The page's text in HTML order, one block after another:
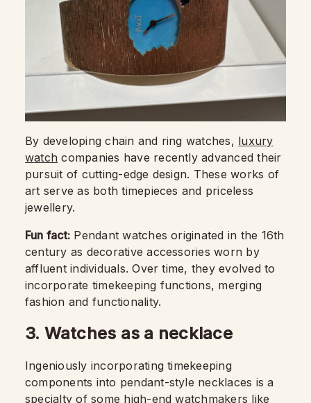
By developing chain and ring watches, luxury
watch companies have recently advanced their
pursuit of cutting-edge design. These works of
art serve as both timepieces and priceless
jewellery.
Fun fact: Pendant watches originated in the 16th
century as decorative accessories worn by
affluent individuals. Over time, they evolved to
incorporate timekeeping functions, merging
fashion and functionality.
3. Watches as a necklace
Ingeniously incorporating timekeeping
components into pendant-style necklaces is a
specialty of some high-end watchmakers like